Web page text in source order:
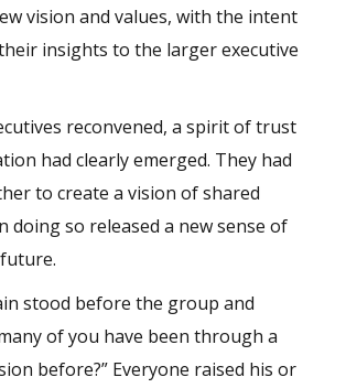
vision and values, with the intent
insights to the larger executive
reconvened, a spirit of trust
had clearly emerged. They had
to create a vision of shared
doing so released a new sense of
stood before the group and
of you have been through a
before?” Everyone raised his or